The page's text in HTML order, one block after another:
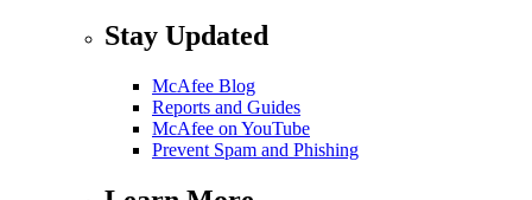
Stay Updated
McAfee Blog
Reports and Guides
McAfee on YouTube
Prevent Spam and Phishing